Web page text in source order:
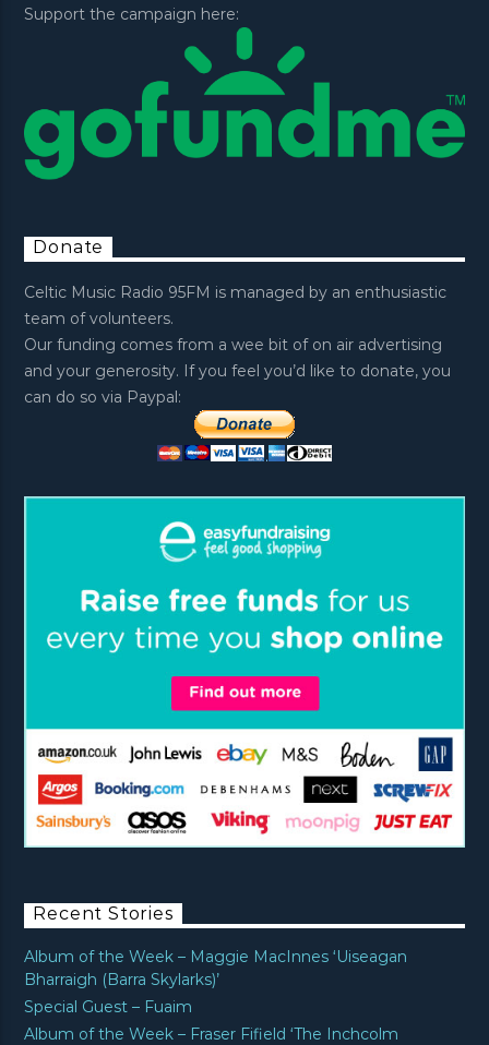
Support the campaign here:
Donate
Celtic Music Radio 95FM is managed by an enthusiastic
team of volunteers.
Our funding comes from a wee bit of on air advertising
and your generosity. If you feel you’d like to donate, you
can do so via Paypal:
Recent Stories
Album of the Week – Maggie MacInnes ‘Uiseagan
Bharraigh (Barra Skylarks)’
Special Guest – Fuaim
Album of the Week – Fraser Fifield ‘The Inchcolm